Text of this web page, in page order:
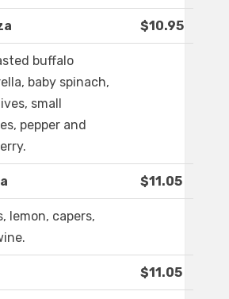
$10.95
buffalo
baby spinach,
small
pepper and
$11.05
lemon, capers,
$11.05